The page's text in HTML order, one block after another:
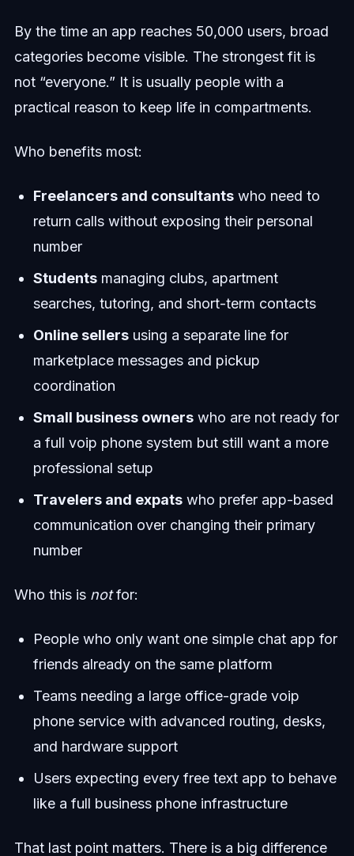
By the time an app reaches 50,000 users, broad
categories become visible. The strongest fit is
not “everyone.” It is usually people with a
practical reason to keep life in compartments.
Who benefits most:
Freelancers and consultantswho need to
return calls without exposing their personal
number
Studentsmanaging clubs, apartment
searches, tutoring, and short-term contacts
Online sellersusing a separate line for
marketplace messages and pickup
coordination
Small business ownerswho are not ready for
a full voip phone system but still want a more
professional setup
Travelers and expatswho prefer app-based
communication over changing their primary
number
Who this is notfor:
People who only want one simple chat app for
friends already on the same platform
Teams needing a large office-grade voip
phone service with advanced routing, desks,
and hardware support
Users expecting every free text app to behave
like a full business phone infrastructure
That last point matters. There is a big difference